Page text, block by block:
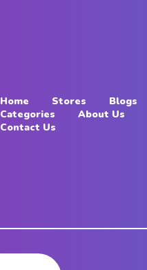
Home Stores
Blogs
Categories
About Us
Contact Us